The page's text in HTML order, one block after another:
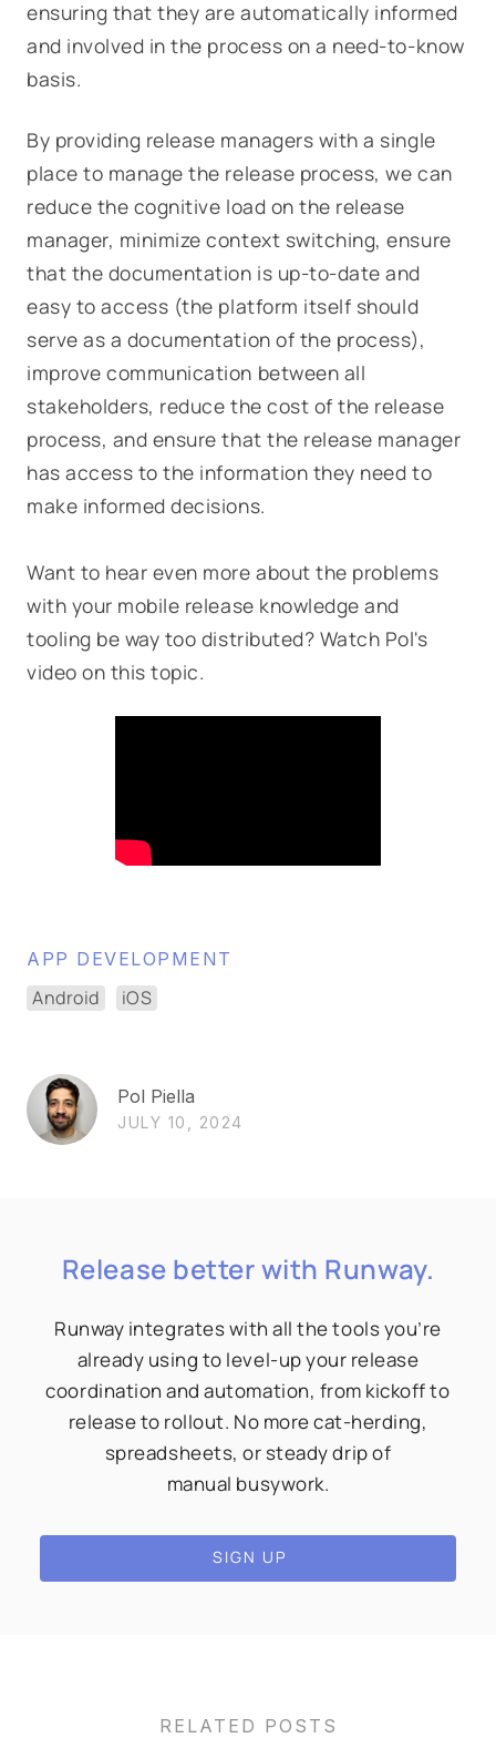
ensuring that they are automatically informed
and involved in the process on a need-to-know
basis.
By providing release managers with a single
place to manage the release process, we can
reduce the cognitive load on the release
manager, minimize context switching, ensure
that the documentation is up-to-date and
easy to access (the platform itself should
serve as a documentation of the process),
improve communication between all
stakeholders, reduce the cost of the release
process, and ensure that the release manager
has access to the information they need to
make informed decisions.
Want to hear even more about the problems
with your mobile release knowledge and
tooling be way too distributed? Watch Pol's
video on this topic.
APP DEVELOPMENT
Android iOS
Pol Piella
JULY 10, 2024
Release better with Runway.
Runway integrates with all the tools you’re
already using to level-up your release
coordination and automation, from kickoff to
release to rollout. No more cat-herding,
spreadsheets, or steady drip of
manual busywork.
SIGN UP
RELATED POSTS